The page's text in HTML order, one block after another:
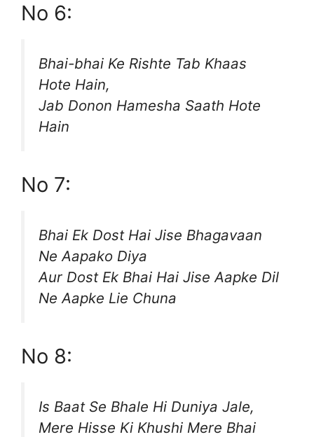
No 6:
Bhai-bhai Ke Rishte Tab Khaas
Hote Hain,
Jab Donon Hamesha Saath Hote
Hain
No 7:
Bhai Ek Dost Hai Jise Bhagavaan
Ne Aapako Diya
Aur Dost Ek Bhai Hai Jise Aapke Dil
Ne Aapke Lie Chuna
No 8:
Is Baat Se Bhale Hi Duniya Jale,
Mere Hisse Ki Khushi Mere Bhai